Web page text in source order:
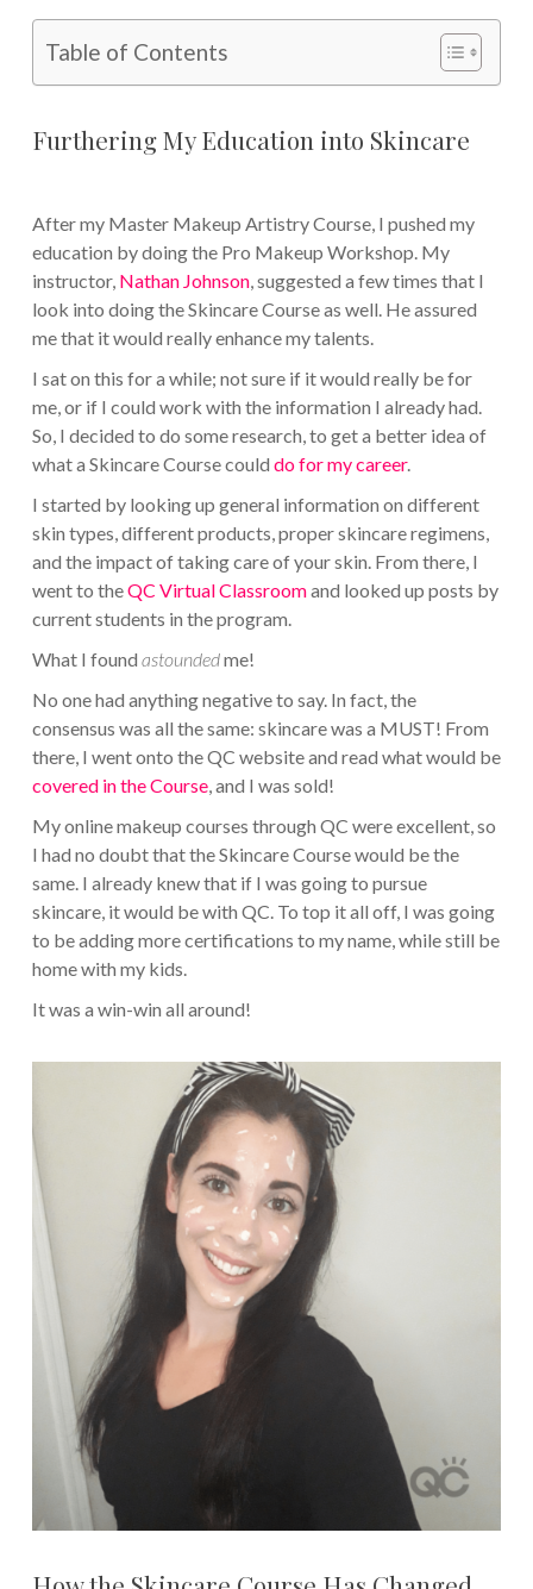
Table of Contents
Furthering My Education into Skincare
After my Master Makeup Artistry Course, I pushed my
education by doing the Pro Makeup Workshop. My
instructor, Nathan Johnson, suggested a few times that I
look into doing the Skincare Course as well. He assured
me that it would really enhance my talents.
I sat on this for a while; not sure if it would really be for
me, or if I could work with the information I already had.
So, I decided to do some research, to get a better idea of
what a Skincare Course could do for my career.
I started by looking up general information on different
skin types, different products, proper skincare regimens,
and the impact of taking care of your skin. From there, I
went to theQC Virtual Classroomand looked up posts by
current students in the program.
What I found astoundedme!
No one had anything negative to say. In fact, the
consensus was all the same: skincare was a MUST! From
there, I went onto the QC website and read what would be
covered in the Course, and I was sold!
My online makeup courses through QC were excellent, so
I had no doubt that the Skincare Course would be the
same. I already knew that if I was going to pursue
skincare, it would be with QC. To top it all off, I was going
to be adding more certifications to my name, while still be
home with my kids.
It was a win-win all around!